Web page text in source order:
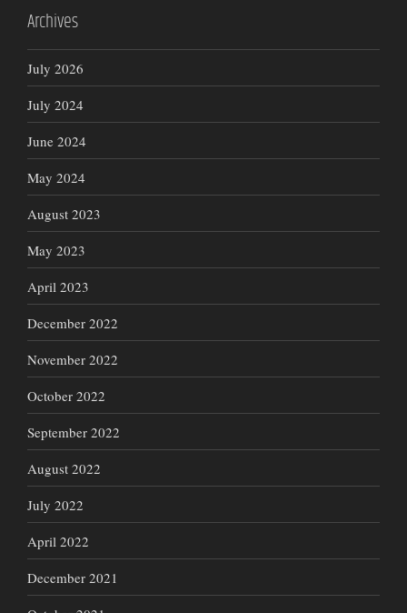
Archives
July 2026
July 2024
June 2024
May 2024
August 2023
May 2023
April 2023
December 2022
November 2022
October 2022
September 2022
August 2022
July 2022
April 2022
December 2021